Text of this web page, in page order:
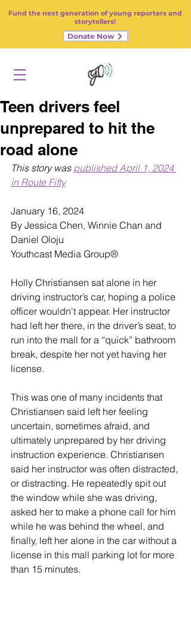
Fund the next generation of young reporters and
storytellers!
Donate Now
Teen drivers feel
unprepared to hit the
road alone
This story was published April 1, 2024
in Route Fifty
January 16, 2024
By Jessica Chen, Winnie Chan and
Daniel Oloju
Youthcast Media Group®
Holly Christiansen sat alone in her
driving instructor’s car, hoping a police
officer wouldn't appear. Her instructor
had left her there, in the driver’s seat, to
run into the mall for a “quick” bathroom
break, despite her not yet having her
license.
This was one of many incidents that
Christiansen said left her feeling
uncertain, sometimes afraid, and
ultimately unprepared by her driving
instruction experience. Christiansen
said her instructor was often distracted,
or distracting. He repeatedly spit out
the window while she was driving,
asked her to make a phone call for him
while he was behind the wheel, and
finally, left her alone in the car without a
license in this mall parking lot for more
than 15 minutes.